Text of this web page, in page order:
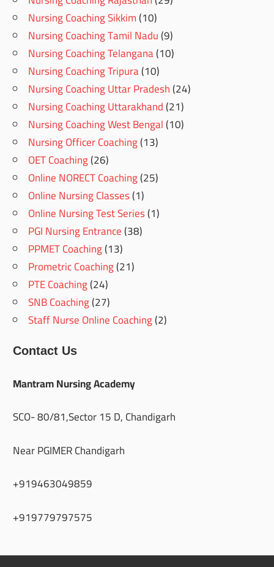
Nursing Coaching Sikkim(10)
Nursing Coaching Tamil Nadu(9)
Nursing Coaching Telangana(10)
Nursing Coaching Tripura(10)
Nursing Coaching Uttar Pradesh(24)
Nursing Coaching Uttarakhand(21)
Nursing Coaching West Bengal(10)
Nursing Officer Coaching(13)
OET Coaching(26)
Online NORECT Coaching(25)
Online Nursing Classes(1)
Online Nursing Test Series(1)
PGI Nursing Entrance(38)
PPMET Coaching(13)
Prometric Coaching(21)
PTE Coaching(24)
SNB Coaching(27)
Staff Nurse Online Coaching(2)
Contact Us
Mantram Nursing Academy
SCO- 80/81,Sector 15 D, Chandigarh
Near PGIMER Chandigarh
+919463049859
+919779797575